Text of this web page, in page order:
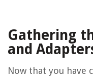
Gathering
and
Now that you have